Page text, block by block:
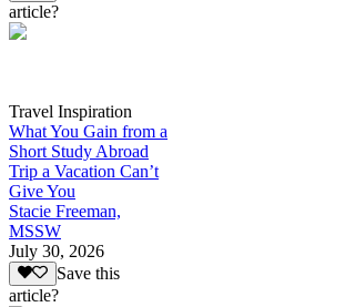
article?
Travel Inspiration
What You Gain from a
Short Study Abroad
Trip a Vacation Can’t
Give You
Stacie Freeman,
MSSW
July 30, 2026
Save this
article?